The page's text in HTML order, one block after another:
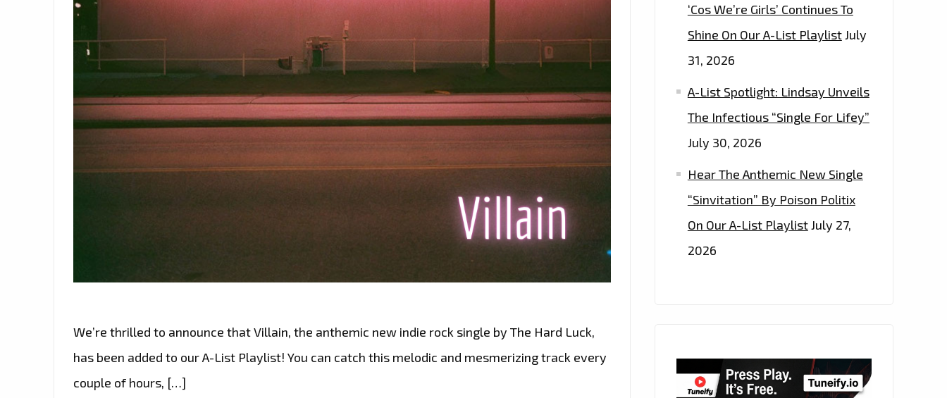
We’re thrilled to announce that Villain, the anthemic new indie rock single by The Hard Luck,
has been added to our A-List Playlist! You can catch this melodic and mesmerizing track every
couple of hours, […]
‘Cos We’re Girls’ Continues To
Shine On Our A-List PlaylistJuly
31, 2026
A-List Spotlight: Lindsay Unveils
The Infectious “Single For Lifey”
July 30, 2026
Hear The Anthemic New Single
“Sinvitation” By Poison Politix
On Our A-List PlaylistJuly 27,
2026